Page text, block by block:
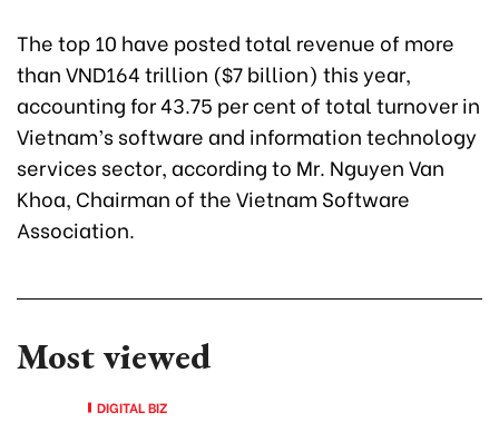
The top 10 have posted total revenue of more
than VND164 trillion ($7 billion) this year,
accounting for 43.75 per cent of total turnover in
Vietnam’s software and information technology
services sector, according to Mr. Nguyen Van
Khoa, Chairman of the Vietnam Software
Association.
Most viewed
DIGITAL BIZ